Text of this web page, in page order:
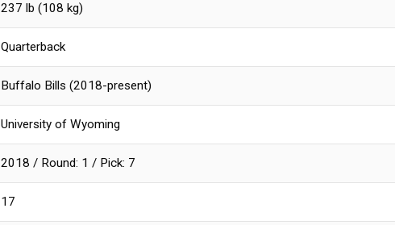
237 lb (108 kg)
Quarterback
Buffalo Bills (2018-present)
University of Wyoming
2018 / Round: 1 / Pick: 7
17